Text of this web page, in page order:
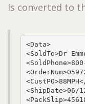
Is converted to
<Data>
<SoldTo>Dr
<ShipDate>06/